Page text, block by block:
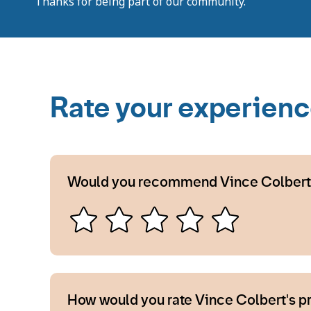
Rate your
Would you recommend Vince
How would you rate Vince Colbert's